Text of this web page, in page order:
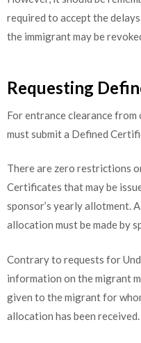
required to accept the
the immigrant may be
Requesting
For entrance clearance
must submit a Defined
There are zero restrictions
Certificates that may be
sponsor’s yearly allotment.
allocation must be made by
Contrary to requests for
information on the migrant
given to the migrant for
allocation has been received.